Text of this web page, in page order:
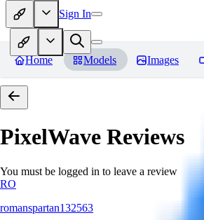
Sign In
Home Models Images
PixelWave Reviews
You must be logged in to leave a review
RO
romanspartan132563